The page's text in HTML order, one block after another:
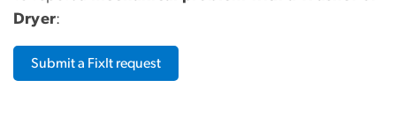
Dryer:
Submit a FixIt request